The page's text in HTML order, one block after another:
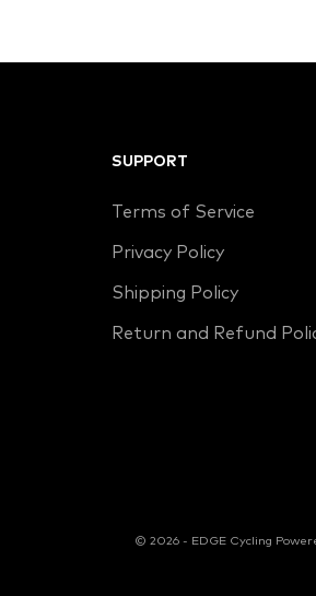
SUPPORT
Terms of Service
Privacy Policy
Shipping Policy
Return and Refund
© 2026 - EDGE Cycling